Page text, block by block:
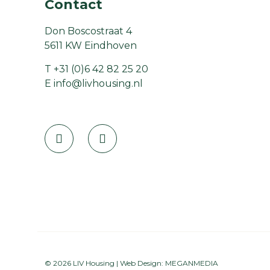
Contact
Don Boscostraat 4
5611 KW Eindhoven
T +31 (0)6 42 82 25 20
E info@livhousing.nl
© 2026 LIV Housing | Web Design: MEGANMEDIA